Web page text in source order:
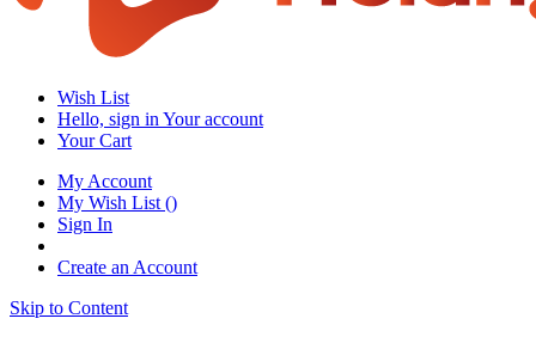
Wish List
Hello, sign in Your account
Your Cart
My Account
My Wish List ()
Sign In
Create an Account
Skip to Content